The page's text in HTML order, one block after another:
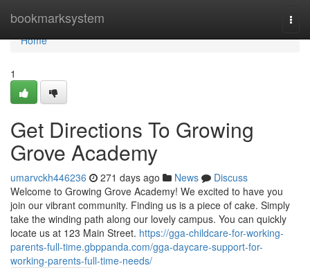
bookmarksystem
Home
Home
1
Get Directions To Growing
Grove Academy
umarvckh446236 271 days ago News
Discuss
Welcome to Growing Grove Academy! We excited to have you
join our vibrant community. Finding us is a piece of cake. Simply
take the winding path along our lovely campus. You can quickly
locate us at 123 Main Street. https://gga-childcare-for-working-
parents-full-time.gbppanda.com/gga-daycare-support-for-
working-parents-full-time-needs/